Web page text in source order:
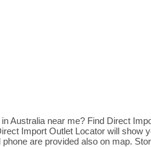
Australia near me? Find Direct
Import Outlet Locator will show
are provided also on map.